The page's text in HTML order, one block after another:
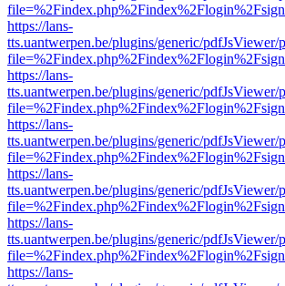
https://lans-
tts.uantwerpen.be/plugins/generic/
https://lans-
tts.uantwerpen.be/plugins/generic/
https://lans-
tts.uantwerpen.be/plugins/generic/
https://lans-
tts.uantwerpen.be/plugins/generic/
https://lans-
tts.uantwerpen.be/plugins/generic/
https://lans-